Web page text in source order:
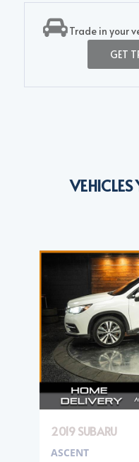
Trade in your
GET
2019 SUBARU
ASCENT